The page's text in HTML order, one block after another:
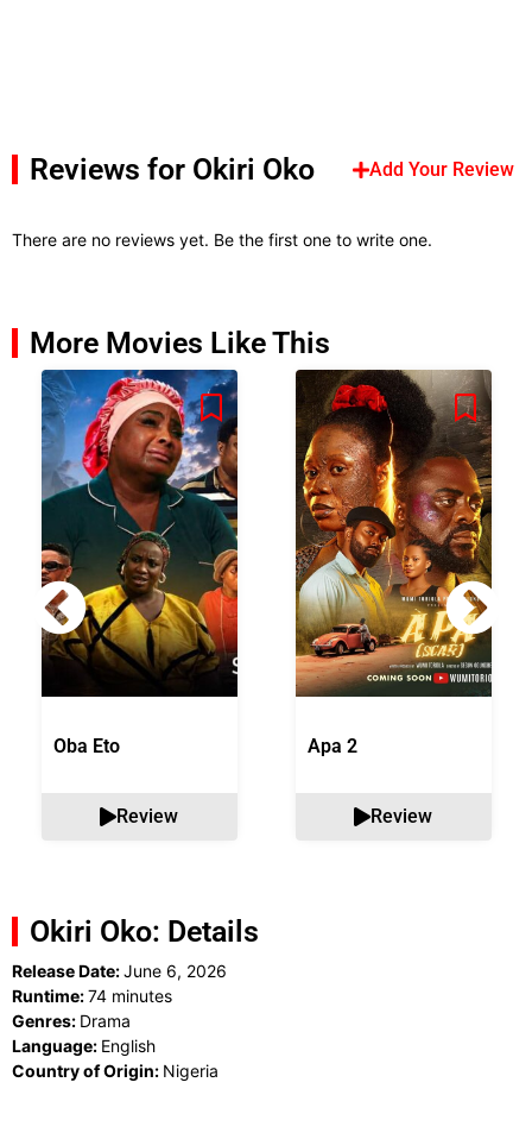
Reviews for Okiri Oko Add Your Review
There are no reviews yet. Be the first one to write one.
More Movies Like This
Oba Eto
Review
Apa 2
Review
Okiri Oko: Details
Release Date:June 6, 2026
Runtime:74 minutes
Genres: Drama
Language: English
Country of Origin: Nigeria